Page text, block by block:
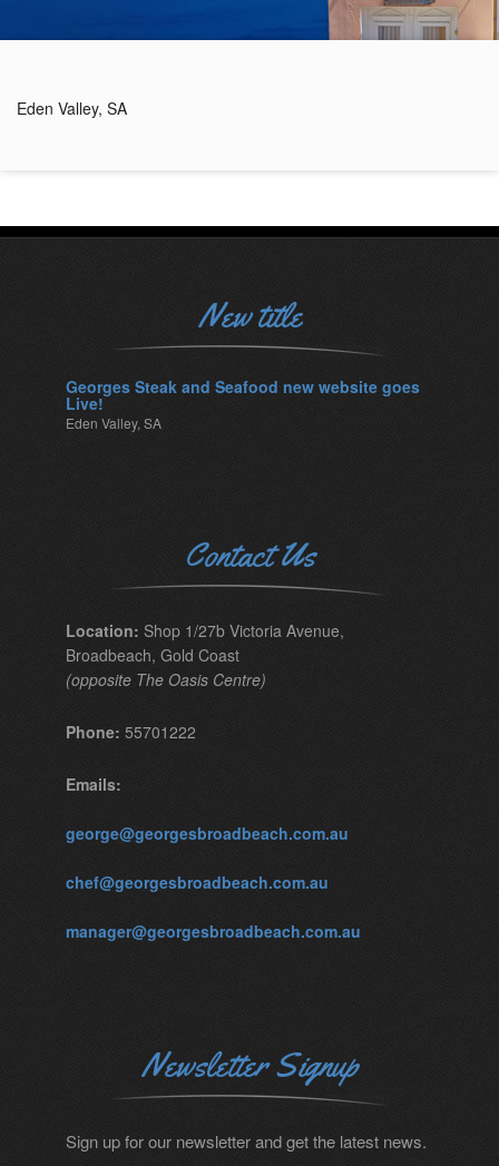
Eden Valley, SA
New title
Georges Steak and Seafood new website goes
Live!
Eden Valley, SA
Contact Us
Location: Shop 1/27b Victoria Avenue,
Broadbeach, Gold Coast
(opposite The Oasis Centre)
Phone: 55701222
Emails:
george@georgesbroadbeach.com.au
chef@georgesbroadbeach.com.au
manager@georgesbroadbeach.com.au
Newsletter Signup
Sign up for our newsletter and get the latest news.